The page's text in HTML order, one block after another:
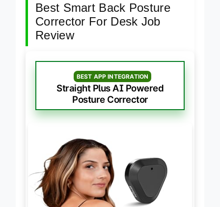
Best Smart Back Posture
Corrector For Desk Job
Review
BEST APP INTEGRATION
Straight Plus AI Powered
Posture Corrector